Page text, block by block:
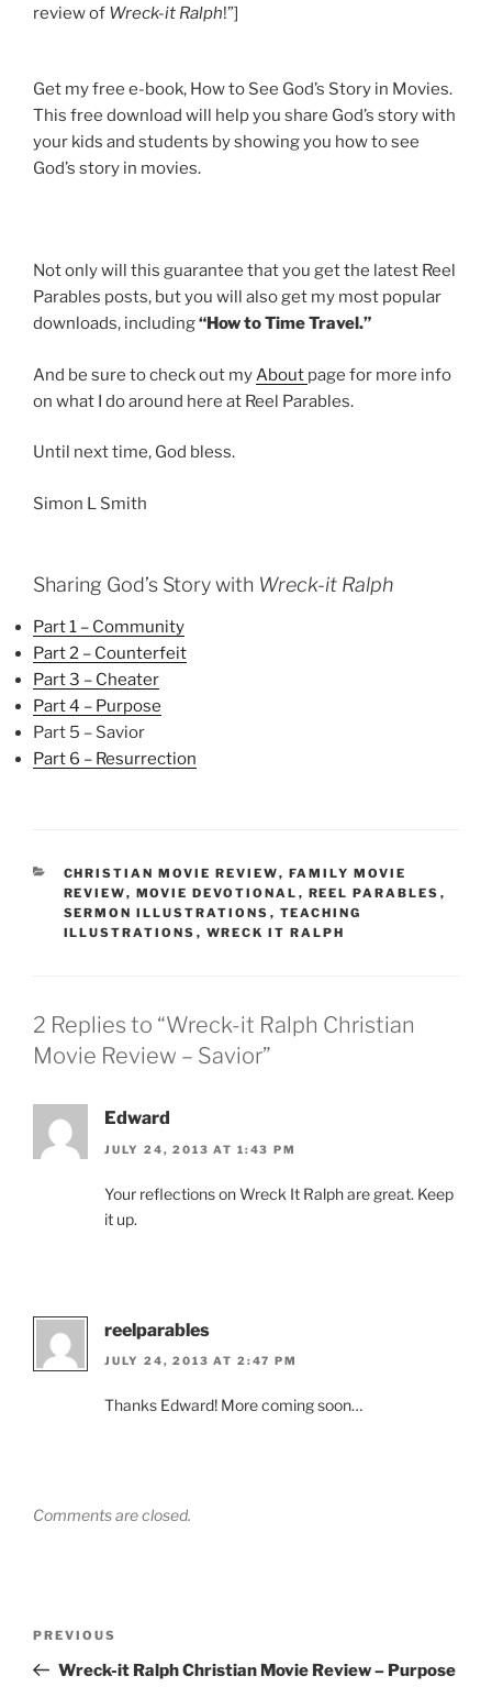
review of Wreck-it Ralph!”]
Get my free e-book, How to See God’s Story in Movies.
This free download will help you share God’s story with
your kids and students by showing you how to see
God’s story in movies.
Not only will this guarantee that you get the latest Reel
Parables posts, but you will also get my most popular
downloads, including“How to Time Travel.”
And be sure to check out myAbout page for more info
on what I do around here at Reel Parables.
Until next time, God bless.
Simon L Smith
Sharing God’s Story with Wreck-it Ralph
Part 1 – Community
Part 2 – Counterfeit
Part 3 – Cheater
Part 4 – Purpose
Part 5 – Savior
Part 6 – Resurrection
CATEGORIES
CHRISTIAN MOVIE REVIEW, FAMILY MOVIE
REVIEW, MOVIE DEVOTIONAL , REEL PARABLES ,
SERMON ILLUSTRATIONS , TEACHING
ILLUSTRATIONS , WRECK IT RALPH
2 Replies to “Wreck-it Ralph Christian
Movie Review – Savior”
Edward
JULY 24, 2013 AT 1:43 PM
Your reflections on Wreck It Ralph are great. Keep
it up.
reelparables
JULY 24, 2013 AT 2:47 PM
Thanks Edward! More coming soon…
Comments are closed.
Previous
Post
PREVIOUS
Wreck-it Ralph Christian Movie Review – Purpose